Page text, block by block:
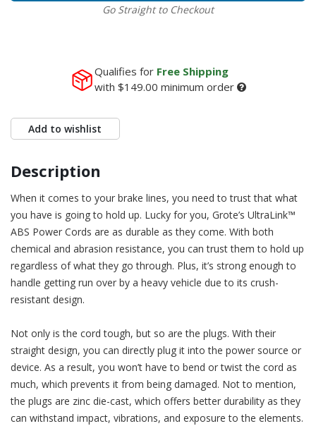
Go Straight to Checkout
Qualifies for Free Shipping
with $149.00 minimum order
Add to wishlist
Description
When it comes to your brake lines, you need to trust that what
you have is going to hold up. Lucky for you, Grote’s UltraLink™
ABS Power Cords are as durable as they come. With both
chemical and abrasion resistance, you can trust them to hold up
regardless of what they go through. Plus, it’s strong enough to
handle getting run over by a heavy vehicle due to its crush-
resistant design.
Not only is the cord tough, but so are the plugs. With their
straight design, you can directly plug it into the power source or
device. As a result, you won’t have to bend or twist the cord as
much, which prevents it from being damaged. Not to mention,
the plugs are zinc die-cast, which offers better durability as they
can withstand impact, vibrations, and exposure to the elements.